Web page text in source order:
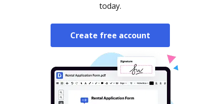
today.
Create free account